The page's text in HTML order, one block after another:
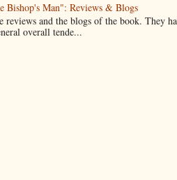
Bishop's Man": Reviews & Blogs
and the blogs of the book. They
overall tende...